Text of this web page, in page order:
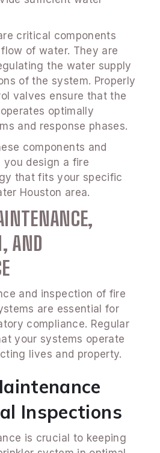
critical components
of water. They are
the water supply
of the system. Properly
valves ensure that the
optimally
and response phases.
components and
you design a fire
that fits your specific
Houston area.
AND
and inspection of fire
are essential for
compliance. Regular
your systems operate
lives and property.
Inspections
is crucial to keeping